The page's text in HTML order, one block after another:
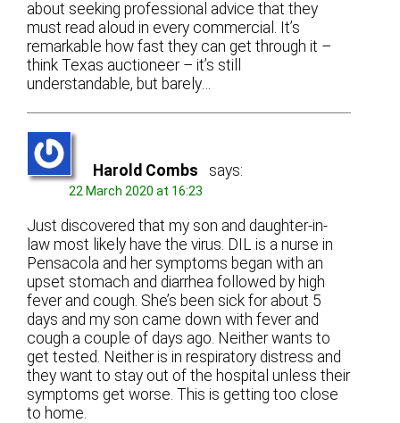
about seeking professional advice that they
must read aloud in every commercial. It’s
remarkable how fast they can get through it –
think Texas auctioneer – it’s still
understandable, but barely…
Harold Combs says:
22 March 2020 at 16:23
Just discovered that my son and daughter-in-
law most likely have the virus. DIL is a nurse in
Pensacola and her symptoms began with an
upset stomach and diarrhea followed by high
fever and cough. She’s been sick for about 5
days and my son came down with fever and
cough a couple of days ago. Neither wants to
get tested. Neither is in respiratory distress and
they want to stay out of the hospital unless their
symptoms get worse. This is getting too close
to home.